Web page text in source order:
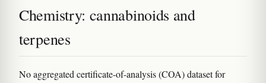
Chemistry: cannabinoids and
terpenes
No aggregated certificate-of-analysis (COA) dataset for